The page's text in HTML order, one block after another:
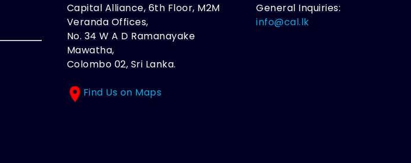
Capital Alliance, 6th Floor, M2M
Veranda Offices,
No. 34 W A D Ramanayake
Mawatha,
Colombo 02, Sri Lanka.
Find Us on Maps
General Inquiries:
info@cal.lk